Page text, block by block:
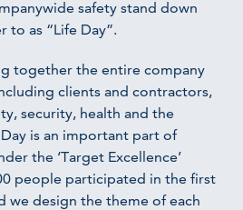
safety stand down
to as “Life Day”.
together the entire company
clients and contractors,
security, health and the
is an important part of
the ‘Target Excellence’
people participated in the first
we design the theme of each